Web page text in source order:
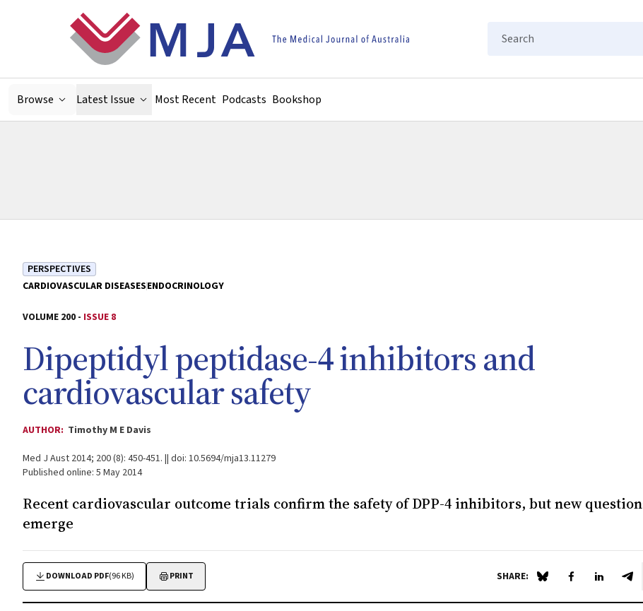
Search
Browse Latest Issue Most Recent Podcasts Bookshop
PERSPECTIVES
CARDIOVASCULAR DISEASESENDOCRINOLOGY
VOLUME 200 - ISSUE 8
Dipeptidyl peptidase-4 inhibitors and
cardiovascular safety
AUTHOR: Timothy M E Davis
Med J Aust 2014; 200 (8): 450-451. || doi: 10.5694/mja13.11279
Published online: 5 May 2014
Recent cardiovascular outcome trials confirm the safety of DPP-4 inhibitors, but new
emerge
DOWNLOAD PDF(96 KB) PRINT SHARE: Share on Blue Sky
Share onShare on